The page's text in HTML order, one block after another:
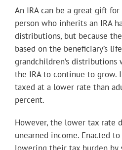
An IRA can be a great gift for
person who inherits an IRA
distributions, but because
based on the beneficiary’s
grandchildren’s
the IRA to continue to grow.
taxed at a lower rate than
percent.
However, the lower tax rate
unearned income. Enacted